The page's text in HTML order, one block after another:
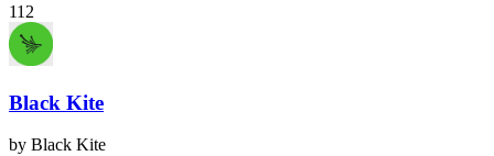
112
Black Kite
by Black Kite